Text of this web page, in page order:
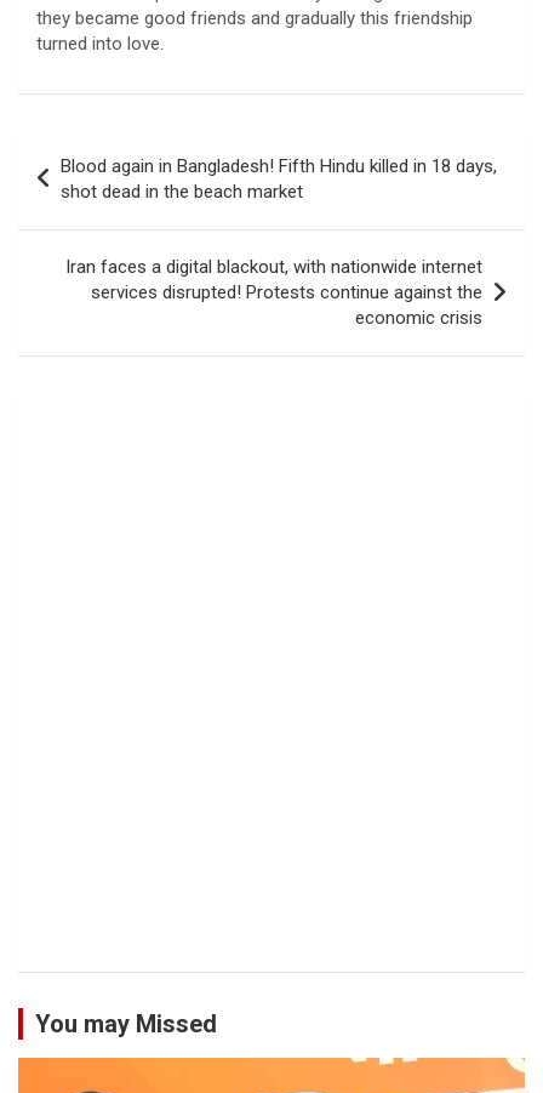
they became good friends and gradually this friendship
turned into love.
navigation
Blood again in Bangladesh! Fifth Hindu killed in 18 days,
shot dead in the beach market
Iran faces a digital blackout, with nationwide internet
services disrupted! Protests continue against the
economic crisis
You may Missed